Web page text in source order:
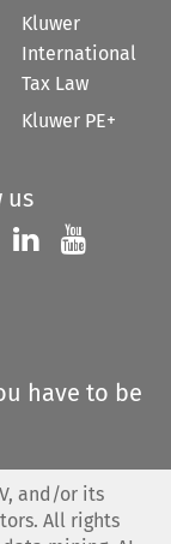
Kluwer
International
Tax Law
Kluwer PE+
us
us on
Follow us on
Follow us
have to be
and/or its
All rights